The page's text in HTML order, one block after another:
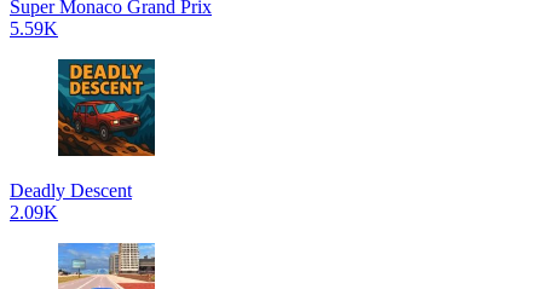
Super Monaco Grand Prix
5.59K
Deadly Descent
2.09K